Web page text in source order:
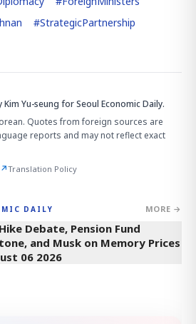
#StrategicPartnership
Kim Yu-seung for Seoul Economic Daily.
Quotes from foreign sources are
reports and may not reflect exact
↗Translation Policy
DAILY MORE →
Debate, Pension Fund
and Musk on Memory Prices
06 2026